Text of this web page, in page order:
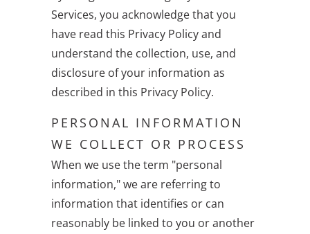
Services, you acknowledge that you
have read this Privacy Policy and
understand the collection, use, and
disclosure of your information as
described in this Privacy Policy.
PERSONAL INFORMATION
WE COLLECT OR PROCESS
When we use the term "personal
information," we are referring to
information that identifies or can
reasonably be linked to you or another